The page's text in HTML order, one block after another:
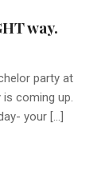
way.
party at
coming up.
your […]